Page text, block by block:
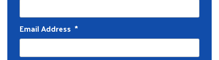
Email Address *